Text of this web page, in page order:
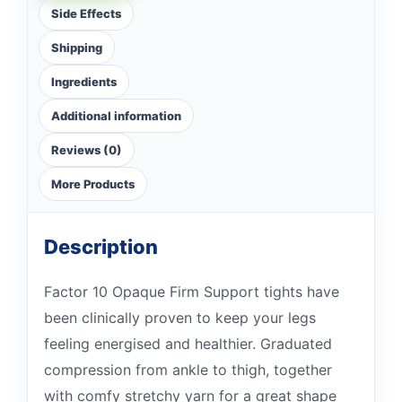
Side Effects
Shipping
Ingredients
Additional information
Reviews (0)
More Products
Description
Factor 10 Opaque Firm Support tights have
been clinically proven to keep your legs
feeling energised and healthier. Graduated
compression from ankle to thigh, together
with comfy stretchy yarn for a great shape